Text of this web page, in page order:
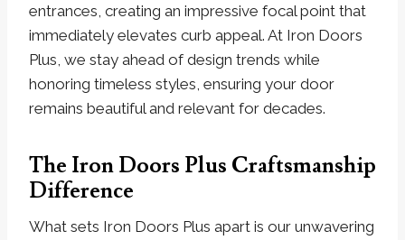
entrances, creating an impressive focal point that
immediately elevates curb appeal. At Iron Doors
Plus, we stay ahead of design trends while
honoring timeless styles, ensuring your door
remains beautiful and relevant for decades.
The Iron Doors Plus Craftsmanship
Difference
What sets Iron Doors Plus apart is our unwavering